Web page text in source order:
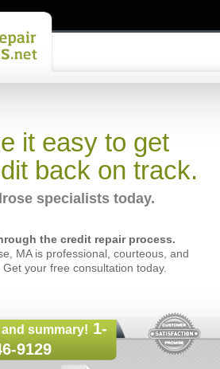
it easy to get
back on track.
specialists today.
the credit repair process.
MA is professional, courteous, and
your free consultation today.
summary! 1-
9129